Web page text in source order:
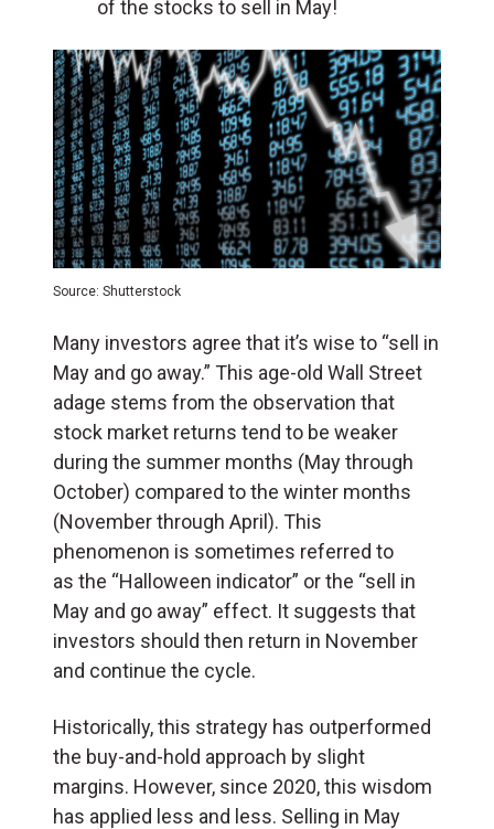
of the stocks to sell in May!
Source: Shutterstock
Many investors agree that it’s wise to “sell in
May and go away.” This age-old Wall Street
adage stems from the observation that
stock market returns tend to be weaker
during the summer months (May through
October) compared to the winter months
(November through April). This
phenomenon is sometimes referred to
as the “Halloween indicator” or the “sell in
May and go away” effect. It suggests that
investors should then return in November
and continue the cycle.
Historically, this strategy has outperformed
the buy-and-hold approach by slight
margins. However, since 2020, this wisdom
has applied less and less. Selling in May